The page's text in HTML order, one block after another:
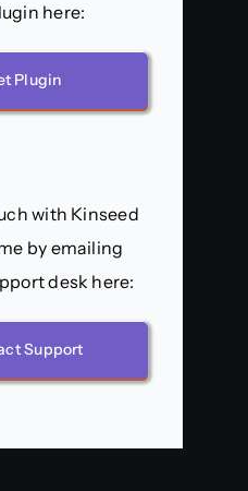
here:
Plugin
with Kinseed
by emailing
desk here:
Support